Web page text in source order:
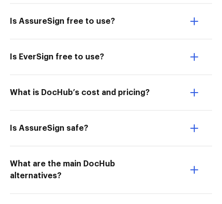
Is AssureSign free to use?
Is EverSign free to use?
What is DocHub’s cost and pricing?
Is AssureSign safe?
What are the main DocHub
alternatives?